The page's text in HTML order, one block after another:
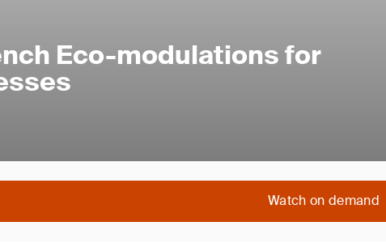
Eco-modulations for
Watch on demand